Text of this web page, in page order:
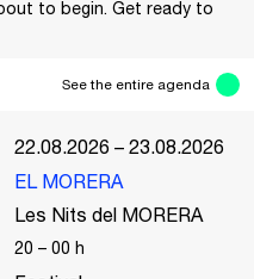
to begin. Get ready to
See the entire agenda
22.08.2026 – 23.08.2026
EL MORERA
Les Nits del MORERA
20 – 00 h